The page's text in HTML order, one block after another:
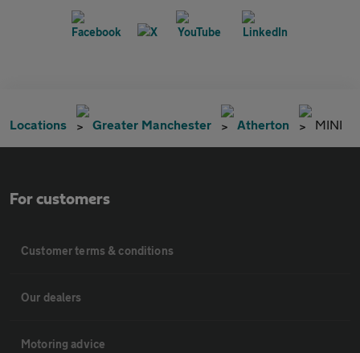
Locations Greater Manchester Atherton MINI
For customers
Customer terms & conditions
Our dealers
Motoring advice